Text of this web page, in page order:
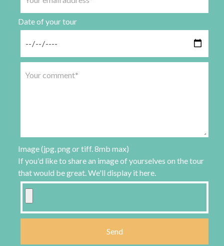
Date of your tour
Image (jpg, png or tiff. 8mb max)
If you'd like to share an image of yourselves on the tour
that would be great. We'll display it here.